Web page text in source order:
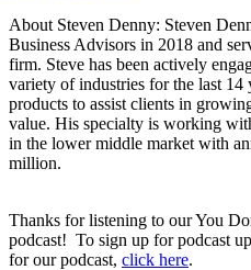
About Steven Denny: Steven
Business Advisors in 2018 and
firm. Steve has been actively
variety of industries for the last 14
products to assist clients in
value. His specialty is working
in the lower middle market with
million.
Thanks for listening to our You
podcast! To sign up for podcast
for our podcast, click here.